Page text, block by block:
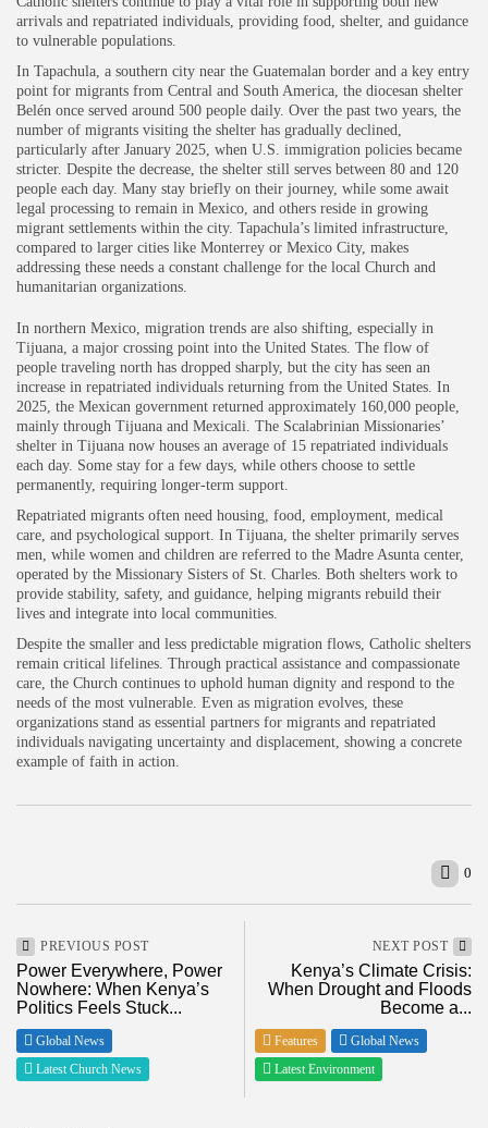
arrivals and repatriated individuals, providing food, shelter, and guidance
to vulnerable populations.
In Tapachula, a southern city near the Guatemalan border and a key entry
point for migrants from Central and South America, the diocesan shelter
Belén once served around 500 people daily. Over the past two years, the
number of migrants visiting the shelter has gradually declined,
particularly after January 2025, when U.S. immigration policies became
stricter. Despite the decrease, the shelter still serves between 80 and 120
people each day. Many stay briefly on their journey, while some await
legal processing to remain in Mexico, and others reside in growing
migrant settlements within the city. Tapachula’s limited infrastructure,
compared to larger cities like Monterrey or Mexico City, makes
addressing these needs a constant challenge for the local Church and
humanitarian organizations.
In northern Mexico, migration trends are also shifting, especially in
Tijuana, a major crossing point into the United States. The flow of
people traveling north has dropped sharply, but the city has seen an
increase in repatriated individuals returning from the United States. In
2025, the Mexican government returned approximately 160,000 people,
mainly through Tijuana and Mexicali. The Scalabrinian Missionaries’
shelter in Tijuana now houses an average of 15 repatriated individuals
each day. Some stay for a few days, while others choose to settle
permanently, requiring longer-term support.
Repatriated migrants often need housing, food, employment, medical
care, and psychological support. In Tijuana, the shelter primarily serves
men, while women and children are referred to the Madre Asunta center,
operated by the Missionary Sisters of St. Charles. Both shelters work to
provide stability, safety, and guidance, helping migrants rebuild their
lives and integrate into local communities.
Despite the smaller and less predictable migration flows, Catholic shelters
remain critical lifelines. Through practical assistance and compassionate
care, the Church continues to uphold human dignity and respond to the
needs of the most vulnerable. Even as migration evolves, these
organizations stand as essential partners for migrants and repatriated
individuals navigating uncertainty and displacement, showing a concrete
example of faith in action.
0
PREVIOUS POST
Power Everywhere, Power
Nowhere: When Kenya’s
Politics Feels Stuck...
Global News
Latest Church News
NEXT POST
Kenya’s Climate Crisis:
When Drought and Floods
Become a...
Features
Global News
Latest Environment